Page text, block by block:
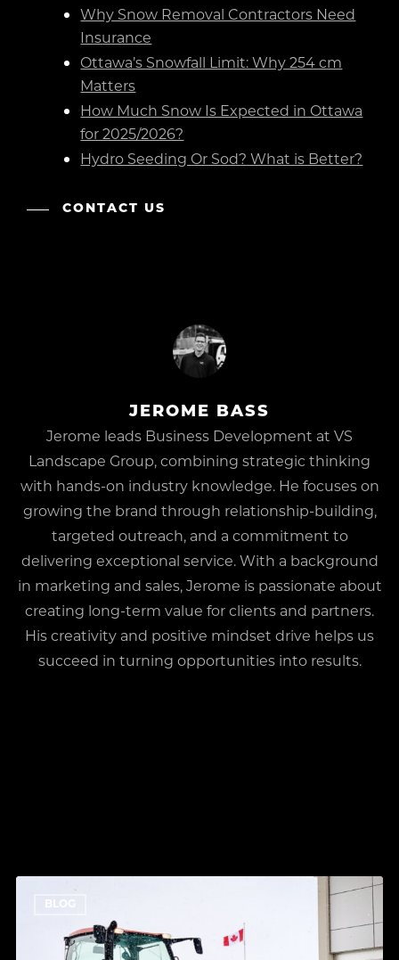
Why Snow Removal Contractors Need
Insurance
Ottawa’s Snowfall Limit: Why 254 cm
Matters
How Much Snow Is Expected in Ottawa
for 2025/2026?
Hydro Seeding Or Sod? What is Better?
CONTACT US
JEROME BASS
Jerome leads Business Development at VS
Landscape Group, combining strategic thinking
with hands-on industry knowledge. He focuses on
growing the brand through relationship-building,
targeted outreach, and a commitment to
delivering exceptional service. With a background
in marketing and sales, Jerome is passionate about
creating long-term value for clients and partners.
His creativity and positive mindset drive helps us
succeed in turning opportunities into results.
BLOG
Much